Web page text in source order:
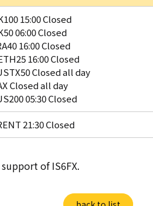
15:00 Closed
06:00 Closed
16:00 Closed
16:00 Closed
Closed all day
Closed all day
05:30 Closed
21:30 Closed
of IS6FX.